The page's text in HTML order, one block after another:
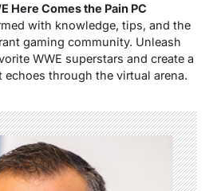
Here Comes the Pain PC
with knowledge, tips, and the
gaming community. Unleash
WWE superstars and create a
through the virtual arena.